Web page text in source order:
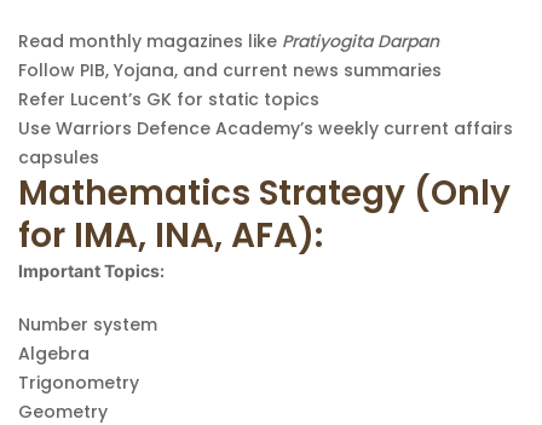
Read monthly magazines like Pratiyogita Darpan
Follow PIB, Yojana, and current news summaries
Refer Lucent’s GK for static topics
Use Warriors Defence Academy’s weekly current affairs
capsules
Mathematics Strategy (Only
for IMA, INA, AFA):
Important Topics:
Number system
Algebra
Trigonometry
Geometry